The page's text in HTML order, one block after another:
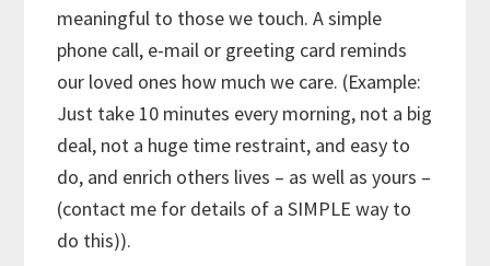
meaningful to those we touch. A simple
phone call, e-mail or greeting card reminds
our loved ones how much we care. (Example:
Just take 10 minutes every morning, not a big
deal, not a huge time restraint, and easy to
do, and enrich others lives – as well as yours –
(contact me for details of a SIMPLE way to
do this)).